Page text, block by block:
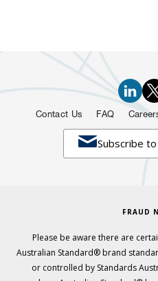
Subscribe
Contact Us FAQ
FRAUD
Please be aware there are
Australian Standard® brand
or controlled by Standards